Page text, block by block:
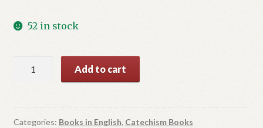
52 in stock
of
Light.
Add to cart
Categories: Books in English, Catechism Books